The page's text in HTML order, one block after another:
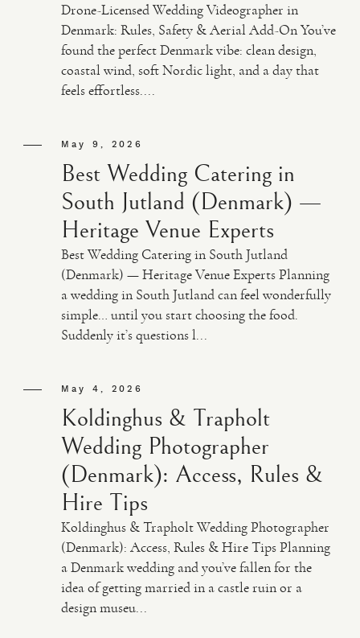
Drone-Licensed Wedding Videographer in
Denmark: Rules, Safety & Aerial Add-On You’ve
found the perfect Denmark vibe: clean design,
coastal wind, soft Nordic light, and a day that
feels effortless....
May 9, 2026
Best Wedding Catering in
South Jutland (Denmark) —
Heritage Venue Experts
Best Wedding Catering in South Jutland
(Denmark) — Heritage Venue Experts Planning
a wedding in South Jutland can feel wonderfully
simple… until you start choosing the food.
Suddenly it’s questions l...
May 4, 2026
Koldinghus & Trapholt
Wedding Photographer
(Denmark): Access, Rules &
Hire Tips
Koldinghus & Trapholt Wedding Photographer
(Denmark): Access, Rules & Hire Tips Planning
a Denmark wedding and you’ve fallen for the
idea of getting married in a castle ruin or a
design museu...